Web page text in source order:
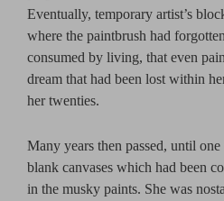
Eventually, temporary artist’s
where the paintbrush had
consumed by living, that even
dream that had been lost within
her twenties.
Many years then passed, until
blank canvases which had been
in the musky paints. She was